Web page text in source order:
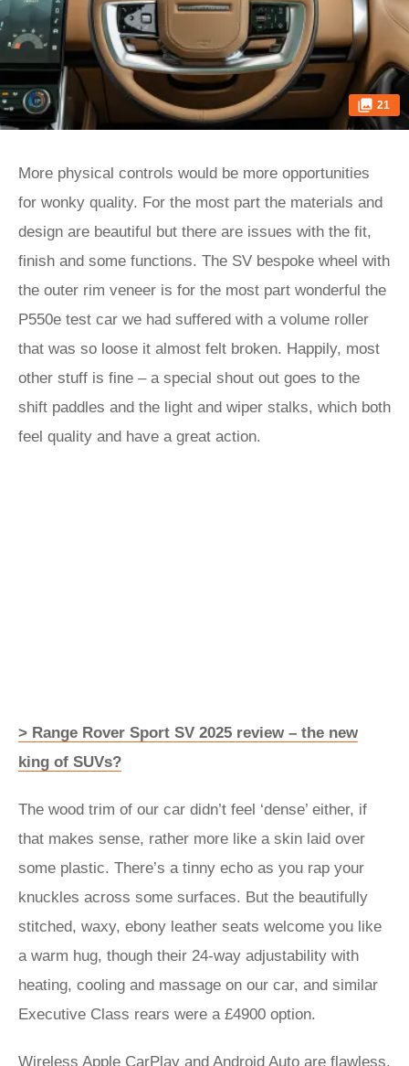
21
More physical controls would be more opportunities
for wonky quality. For the most part the materials and
design are beautiful but there are issues with the fit,
finish and some functions. The SV bespoke wheel with
the outer rim veneer is for the most part wonderful the
P550e test car we had suffered with a volume roller
that was so loose it almost felt broken. Happily, most
other stuff is fine – a special shout out goes to the
shift paddles and the light and wiper stalks, which both
feel quality and have a great action.
> Range Rover Sport SV 2025 review – the new
king of SUVs?
The wood trim of our car didn’t feel ‘dense’ either, if
that makes sense, rather more like a skin laid over
some plastic. There’s a tinny echo as you rap your
knuckles across some surfaces. But the beautifully
stitched, waxy, ebony leather seats welcome you like
a warm hug, though their 24-way adjustability with
heating, cooling and massage on our car, and similar
Executive Class rears were a £4900 option.
Wireless Apple CarPlay and Android Auto are flawless,